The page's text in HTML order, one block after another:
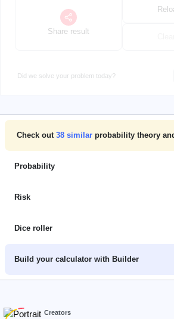
Share result
Did we solve your problem today?
Check out 38 similar probability theory
Probability
Risk
Dice roller
Build your calculator with Builder
Creators